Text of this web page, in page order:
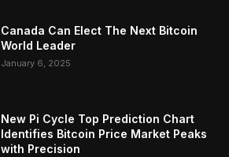
Canada Can Elect The Next Bitcoin
World Leader
January 6, 2025
New Pi Cycle Top Prediction Chart
Identifies Bitcoin Price Market Peaks
with Precision